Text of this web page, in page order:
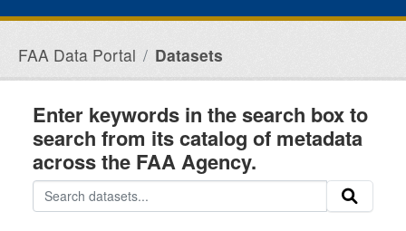
FAA Data Portal Datasets
Enter keywords in the search box to
search from its catalog of metadata
across the FAA Agency.